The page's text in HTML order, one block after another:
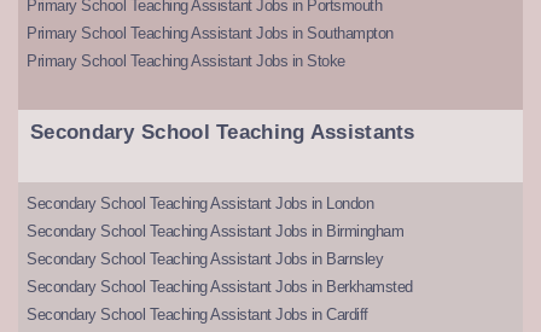
Primary School Teaching Assistant Jobs in Portsmouth
Primary School Teaching Assistant Jobs in Southampton
Primary School Teaching Assistant Jobs in Stoke
Secondary School Teaching Assistants
Secondary School Teaching Assistant Jobs in London
Secondary School Teaching Assistant Jobs in Birmingham
Secondary School Teaching Assistant Jobs in Barnsley
Secondary School Teaching Assistant Jobs in Berkhamsted
Secondary School Teaching Assistant Jobs in Cardiff